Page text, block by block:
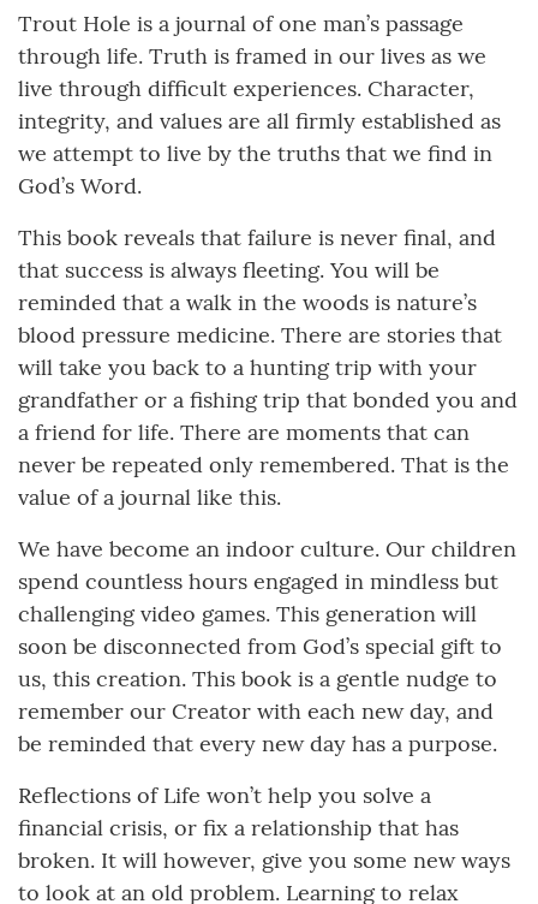
Trout Hole is a journal of one man’s passage
through life. Truth is framed in our lives as we
live through difficult experiences. Character,
integrity, and values are all firmly established as
we attempt to live by the truths that we find in
God’s Word.
This book reveals that failure is never final, and
that success is always fleeting. You will be
reminded that a walk in the woods is nature’s
blood pressure medicine. There are stories that
will take you back to a hunting trip with your
grandfather or a fishing trip that bonded you and
a friend for life. There are moments that can
never be repeated only remembered. That is the
value of a journal like this.
We have become an indoor culture. Our children
spend countless hours engaged in mindless but
challenging video games. This generation will
soon be disconnected from God’s special gift to
us, this creation. This book is a gentle nudge to
remember our Creator with each new day, and
be reminded that every new day has a purpose.
Reflections of Life won’t help you solve a
financial crisis, or fix a relationship that has
broken. It will however, give you some new ways
to look at an old problem. Learning to relax